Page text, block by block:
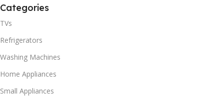
Categories
TVs
Refrigerators
Washing Machines
Home Appliances
Small Appliances